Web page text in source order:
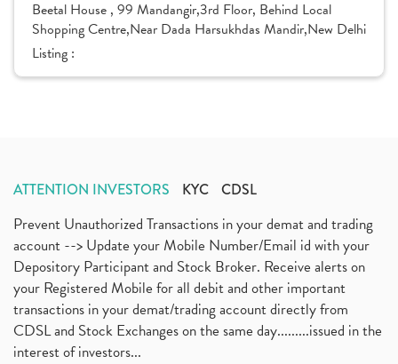
Beetal House , 99 Mandangir,3rd Floor, Behind Local
Shopping Centre,Near Dada Harsukhdas Mandir,New Delhi
Listing :
ATTENTION INVESTORS KYC CDSL
Prevent Unauthorized Transactions in your demat and trading
account --> Update your Mobile Number/Email id with your
Depository Participant and Stock Broker. Receive alerts on
your Registered Mobile for all debit and other important
transactions in your demat/trading account directly from
CDSL and Stock Exchanges on the same day.........issued in the
interest of investors...